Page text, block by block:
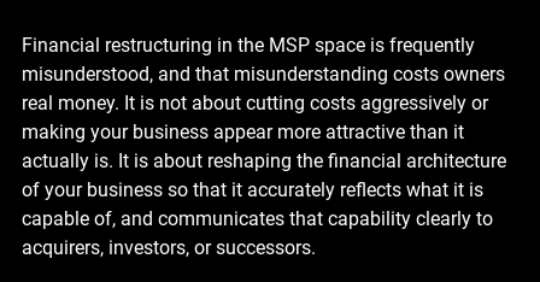
Financial restructuring in the MSP space is frequently
misunderstood, and that misunderstanding costs owners
real money. It is not about cutting costs aggressively or
making your business appear more attractive than it
actually is. It is about reshaping the financial architecture
of your business so that it accurately reflects what it is
capable of, and communicates that capability clearly to
acquirers, investors, or successors.